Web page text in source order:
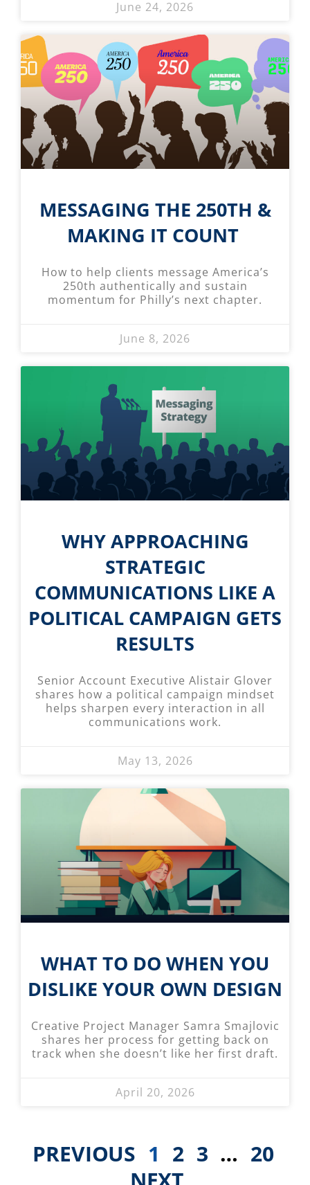
June 24, 2026
MESSAGING THE 250TH &
MAKING IT COUNT
How to help clients message America’s
250th authentically and sustain
momentum for Philly’s next chapter.
June 8, 2026
WHY APPROACHING
STRATEGIC
COMMUNICATIONS LIKE A
POLITICAL CAMPAIGN GETS
RESULTS
Senior Account Executive Alistair Glover
shares how a political campaign mindset
helps sharpen every interaction in all
communications work.
May 13, 2026
WHAT TO DO WHEN YOU
DISLIKE YOUR OWN DESIGN
Creative Project Manager Samra Smajlovic
shares her process for getting back on
track when she doesn’t like her first draft.
April 20, 2026
PREVIOUS 1 2 3 … 20